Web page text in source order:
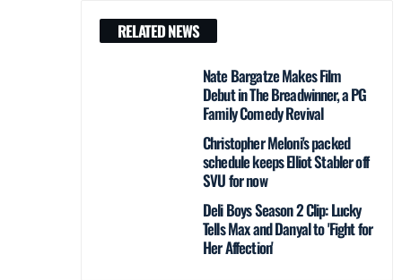
RELATED NEWS
Nate Bargatze Makes Film
Debut in The Breadwinner, a PG
Family Comedy Revival
Christopher Meloni's packed
schedule keeps Elliot Stabler off
SVU for now
Deli Boys Season 2 Clip: Lucky
Tells Max and Danyal to 'Fight for
Her Affection'